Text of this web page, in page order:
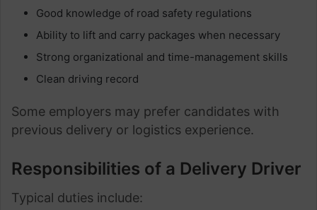
Good knowledge of road safety regulations
Ability to lift and carry packages when necessary
Strong organizational and time-management skills
Clean driving record
Some employers may prefer candidates with
previous delivery or logistics experience.
Responsibilities of a Delivery Driver
Typical duties include: